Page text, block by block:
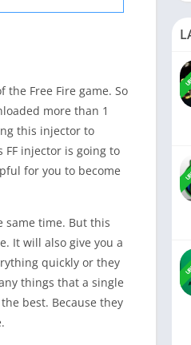
Free Fire game. So
more than 1
this injector to
injector is going to
for you to become
same time. But this
It will also give you a
quickly or they
things that a single
best. Because they